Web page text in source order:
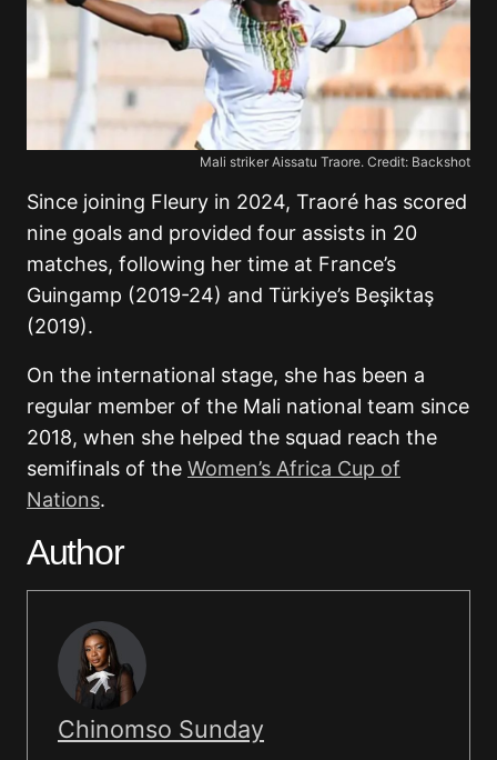
Mali striker Aissatu Traore. Credit: Backshot
Since joining Fleury in 2024, Traoré has scored
nine goals and provided four assists in 20
matches, following her time at France’s
Guingamp (2019-24) and Türkiye’s Beşiktaş
(2019).
On the international stage, she has been a
regular member of the Mali national team since
2018, when she helped the squad reach the
semifinals of the Women’s Africa Cup of
Nations.
Author
Chinomso Sunday